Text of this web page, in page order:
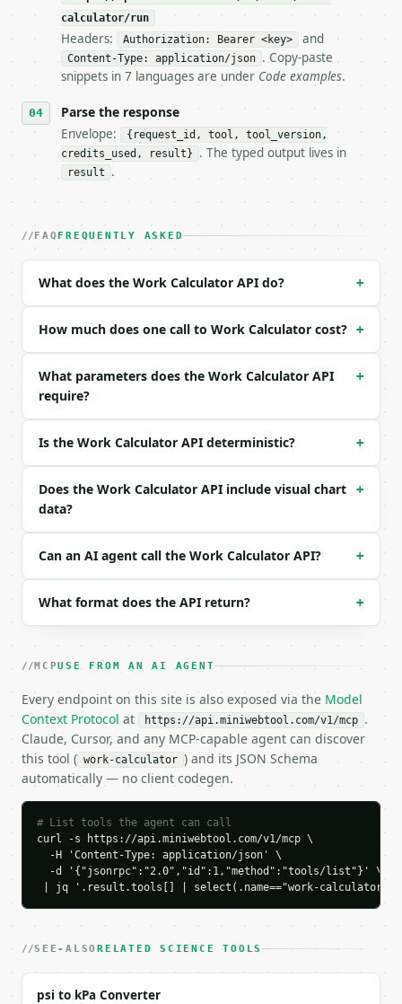
- Live endpoint: `POST https://
- Dry run: `POST https://api.miniwebtool.com/
- Auth: `Authorization: Bearer
- Tool version: `2026-04-22` (output shape is
- Full machine-readable spec: `https://
### Request body
| `force_newtons` | float | no | (default `50`) |
| `precision` | int | no | (default `6`) |
Example request body:
{}
```
```json
{
  "request_id": "req_01H…",
  "credits_used": 1,
  "result": {
    "force_newtons": 50.0,
    "perpendicular_force_newtons": 0.0,
    "work_kilojoules": 0.5,
    "chart_data": {
      "breakdown": [
        {
          "label": "Parallel force",
        {
          "label": "Perpendicular force",
          "value": 0.0
        }
          "label": "Work J",
          "value": 500.0
        }
calculator/run
Headers: Authorization: Bearer <key> and
Content-Type: application/json . Copy-paste
snippets in 7 languages are under Code examples.
Parse the response
Envelope:
{request_id, tool, tool_version,
credits_used, result}
. The typed output lives in
result .
FAQ FREQUENTLY ASKED
What does the Work Calculator API do? +
How much does one call to Work Calculator cost? +
What parameters does the Work Calculator API
require?
+
Is the Work Calculator API deterministic? +
Does the Work Calculator API include visual chart
data?
+
Can an AI agent call the Work Calculator API? +
What format does the API return? +
MCPUSE FROM AN AI AGENT
Every endpoint on this site is also exposed via the Model
Context Protocol at https://api.miniwebtool.com/v1/mcp .
Claude, Cursor, and any MCP-capable agent can discover
this tool ( work-calculator ) and its JSON Schema
automatically — no client codegen.
# List tools the agent can call
curl -s https://api.miniwebtool.com/v1/mcp \
  -H 'Content-Type: application/json' \
  -d '{"jsonrpc":"2.0","id":1,"method":"tools/list"}' \
| jq '.result.tools[] | select(.name=="work-calculator")'
SEE-ALSORELATED SCIENCE TOOLS
psi to kPa Converter